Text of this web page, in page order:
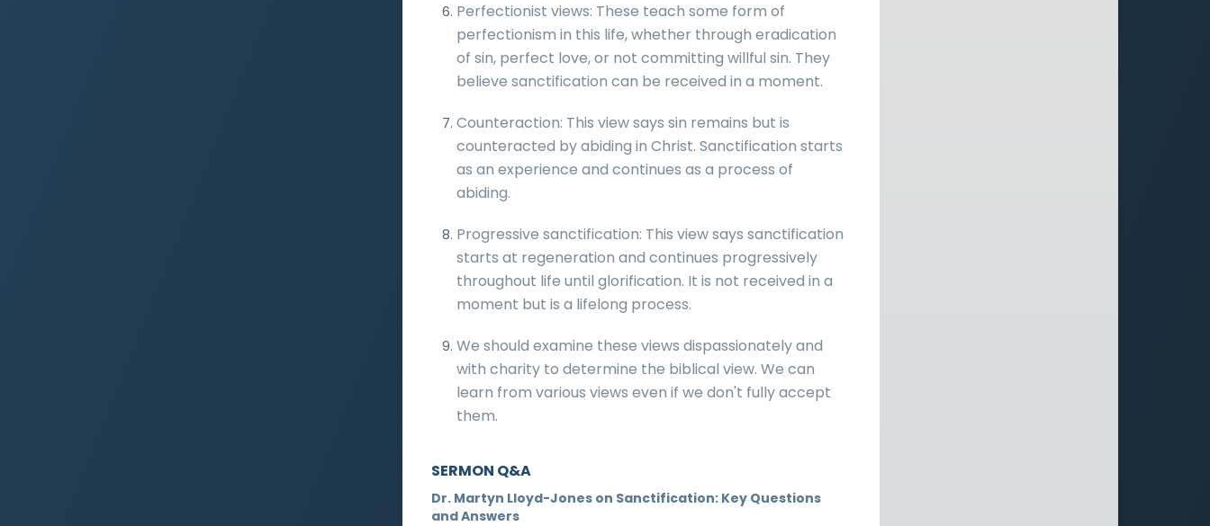
Perfectionist views: These teach some form of
perfectionism in this life, whether through eradication
of sin, perfect love, or not committing willful sin. They
believe sanctification can be received in a moment.
Counteraction: This view says sin remains but is
counteracted by abiding in Christ. Sanctification starts
as an experience and continues as a process of
abiding.
Progressive sanctification: This view says sanctification
starts at regeneration and continues progressively
throughout life until glorification. It is not received in a
moment but is a lifelong process.
We should examine these views dispassionately and
with charity to determine the biblical view. We can
learn from various views even if we don't fully accept
them.
SERMON Q&A
Dr. Martyn Lloyd-Jones on Sanctification: Key Questions
and Answers